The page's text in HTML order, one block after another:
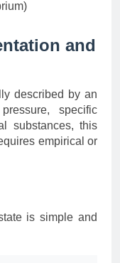
and
described by an
specific
substances, this
empirical or
is simple and